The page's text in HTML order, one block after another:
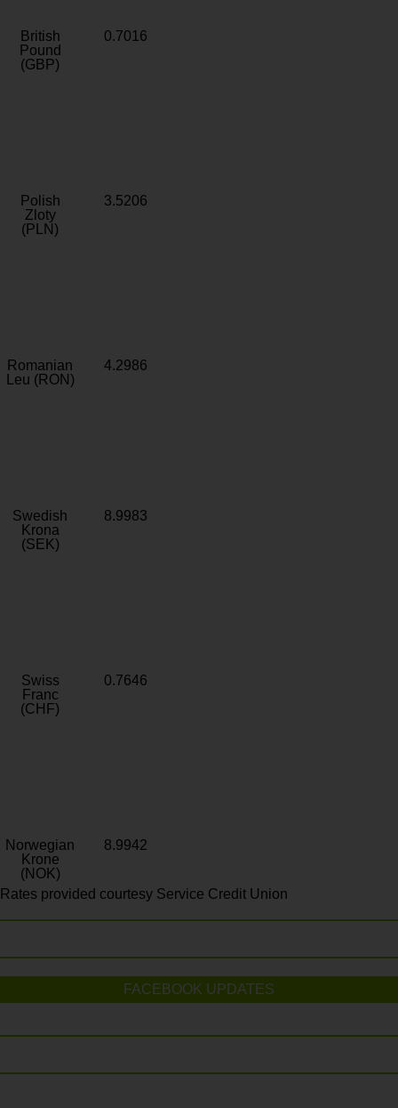
British
Pound
(GBP)
0.7016
Polish
Zloty
(PLN)
3.5206
Romanian
Leu (RON)
4.2986
Swedish
Krona
(SEK)
8.9983
Swiss
Franc
(CHF)
0.7646
Norwegian
Krone
(NOK)
8.9942
Rates provided courtesy Service Credit Union
FACEBOOK UPDATES